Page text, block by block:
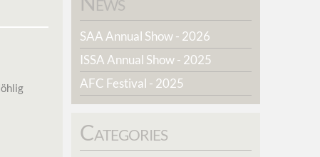
SAA Annual Show - 2026
ISSA Annual Show - 2025
AFC Festival - 2025
Categories